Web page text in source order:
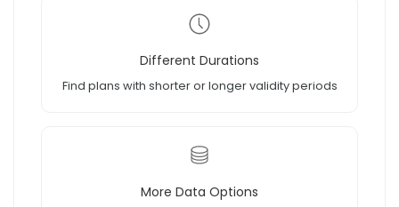
Different Durations
Find plans with shorter or longer validity periods
More Data Options